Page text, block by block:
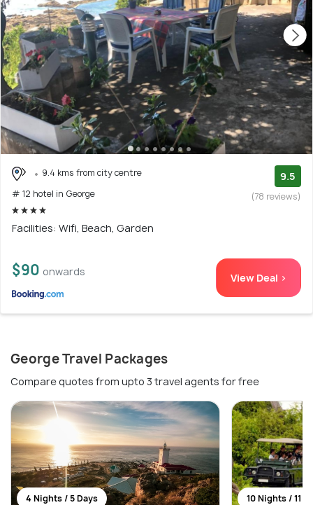
9.4 kms from city centre
# 12 hotel in George
9.5
(78 reviews)
Facilities: Wifi, Beach, Garden
$90 onwards View Deal >
George Travel Packages
Compare quotes from upto 3 travel agents for free
4 Nights / 5 Days 10 Nights / 11